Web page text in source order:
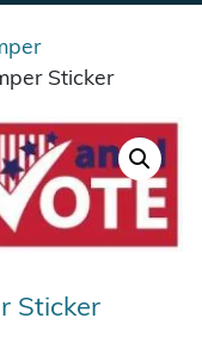
Sticker
Sticker